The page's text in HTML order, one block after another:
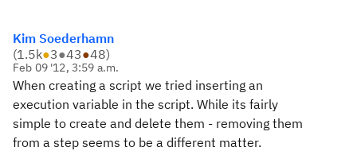
Kim Soederhamn
(1.5k●3●43●48)
Feb 09 '12, 3:59 a.m.
When creating a script we tried inserting an
execution variable in the script. While its fairly
simple to create and delete them - removing them
from a step seems to be a different matter.